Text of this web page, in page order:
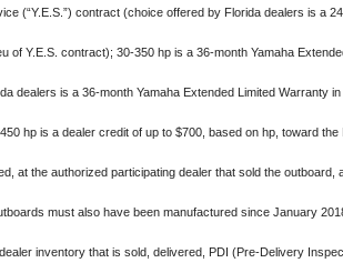
(“Y.E.S.”) contract (choice offered by Florida dealers is a
of Y.E.S. contract); 30-350 hp is a 36-month Yamaha
dealers is a 36-month Yamaha Extended Limited Warranty in
hp is a dealer credit of up to $700, based on hp, toward the
at the authorized participating dealer that sold the outboard,
must also have been manufactured since January
inventory that is sold, delivered, PDI (Pre-Delivery